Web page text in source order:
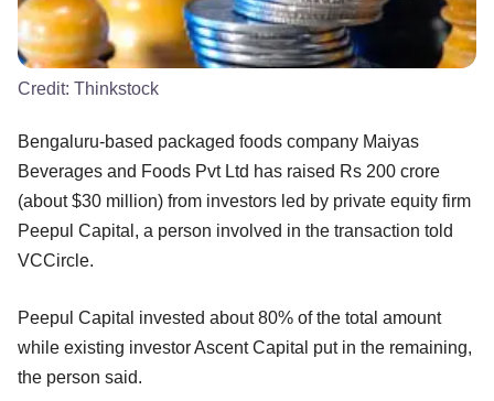
Credit: Thinkstock
Bengaluru-based packaged foods company Maiyas
Beverages and Foods Pvt Ltd has raised Rs 200 crore
(about $30 million) from investors led by private equity firm
Peepul Capital, a person involved in the transaction told
VCCircle.
Peepul Capital invested about 80% of the total amount
while existing investor Ascent Capital put in the remaining,
the person said.